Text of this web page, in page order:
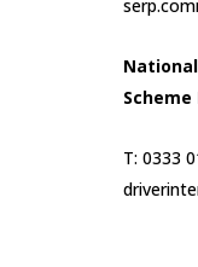
T: 0333